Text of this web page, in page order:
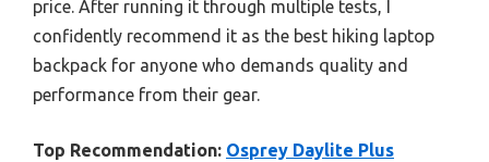
price. After running it through multiple tests, I
confidently recommend it as the best hiking laptop
backpack for anyone who demands quality and
performance from their gear.
Top Recommendation: Osprey Daylite Plus